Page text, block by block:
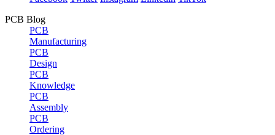
PCB Blog
PCB
Manufacturing
PCB
Design
PCB
Knowledge
PCB
Assembly
PCB
Ordering